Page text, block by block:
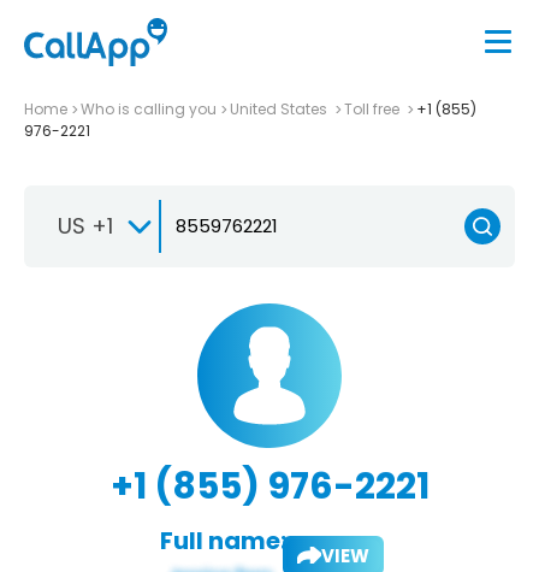
Home Who is calling you United States Toll free
+1 (855)
976-2221
US +1
+1 (855) 976-2221
Full name: VIEW